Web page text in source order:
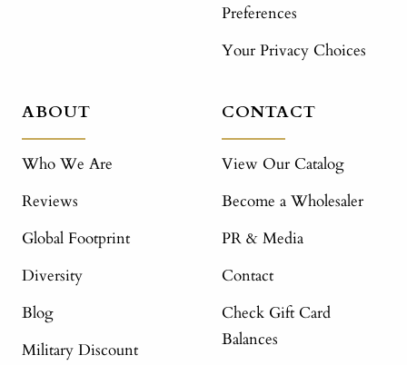
Preferences
Your Privacy Choices
ABOUT
Who We Are
Reviews
Global Footprint
Diversity
Blog
Military Discount
CONTACT
View Our Catalog
Become a Wholesaler
PR & Media
Contact
Check Gift Card
Balances